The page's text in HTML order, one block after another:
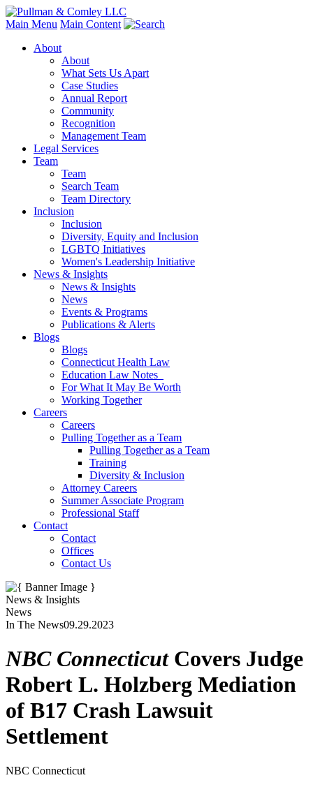
Main Menu Main Content
About
About
What Sets Us Apart
Case Studies
Annual Report
Community
Recognition
Management Team
Legal Services
Team
Team
Search Team
Team Directory
Inclusion
Inclusion
Diversity, Equity and Inclusion
LGBTQ Initiatives
Women's Leadership Initiative
News & Insights
News & Insights
News
Events & Programs
Publications & Alerts
Blogs
Blogs
Connecticut Health Law
Education Law Notes
For What It May Be Worth
Working Together
Careers
Careers
Pulling Together as a Team
Pulling Together as a Team
Training
Diversity & Inclusion
Attorney Careers
Summer Associate Program
Professional Staff
Contact
Contact
Offices
Contact Us
News & Insights
News
In The News09.29.2023
NBC ConnecticutCovers Judge
Robert L. Holzberg Mediation
of B17 Crash Lawsuit
Settlement
NBC Connecticut